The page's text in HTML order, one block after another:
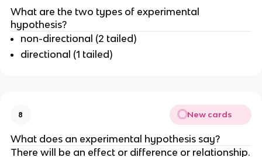
What are the two types of experimental
hypothesis?
non-directional (2 tailed)
directional (1 tailed)
8 New cards
What does an experimental hypothesis say?
There will be an effect or difference or relationship.